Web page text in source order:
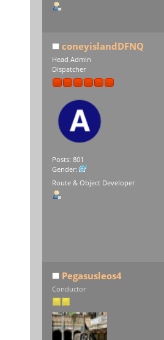
coneyislandDFNQ
Head Admin
Dispatcher
Posts: 801
Gender:
Route & Object Developer
Pegasusleos4
Conductor